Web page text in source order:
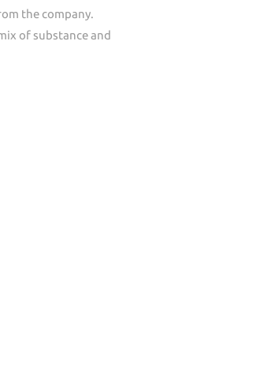
the company.
of substance and